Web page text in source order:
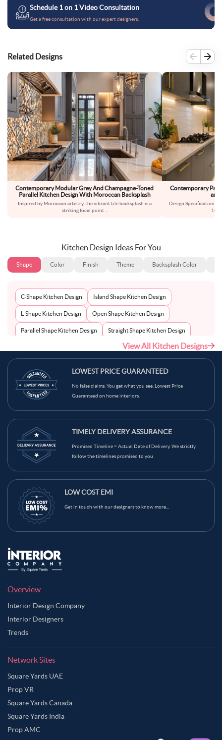
Schedule 1 on 1 Video Consultation
Get a free consultation with our expert designers.
Related Designs
Contemporary Modular Grey And Champagne-Toned
Parallel Kitchen Design With Moroccan Backsplash
Inspired by Moroccan artistry, the vibrant tile backsplash is a
striking focal point
Contemporary
and
Design
Kitchen Design Ideas For You
Shape Color Finish Theme Backsplash Color
C-Shape Kitchen Design Island Shape Kitchen Design
L-Shape Kitchen Design Open Shape Kitchen Design
Parallel Shape Kitchen Design Straight Shape Kitchen Design
View All Kitchen Designs
LOWEST PRICE GUARANTEED
No false claims. You get what you see. Lowest Price
Guaranteed on home interiors.
TIMELY DELIVERY ASSURANCE
Promised Timeline = Actual Date of Delivery. We strictly
follow the timelines promised to you
LOW COST EMI
Get in touch with our designers to know more...
Overview
Interior Design Company
Interior Designers
Trends
Network Sites
Square Yards UAE
Prop VR
Square Yards Canada
Square Yards India
Prop AMC